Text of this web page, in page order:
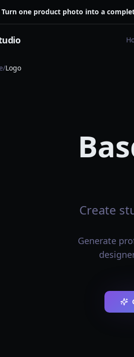
Turn one product photo into a
/Logo
Create
Generate